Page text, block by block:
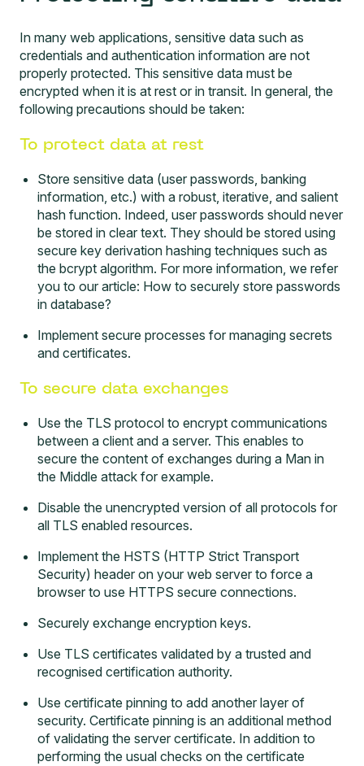
In many web applications, sensitive data such as
credentials and authentication information are not
properly protected. This sensitive data must be
encrypted when it is at rest or in transit. In general, the
following precautions should be taken:
To protect data at rest
Store sensitive data (user passwords, banking
information, etc.) with a robust, iterative, and salient
hash function. Indeed, user passwords should never
be stored in clear text. They should be stored using
secure key derivation hashing techniques such as
the bcrypt algorithm. For more information, we refer
you to our article: How to securely store passwords
in database?
Implement secure processes for managing secrets
and certificates.
To secure data exchanges
Use the TLS protocol to encrypt communications
between a client and a server. This enables to
secure the content of exchanges during a Man in
the Middle attack for example.
Disable the unencrypted version of all protocols for
all TLS enabled resources.
Implement the HSTS (HTTP Strict Transport
Security) header on your web server to force a
browser to use HTTPS secure connections.
Securely exchange encryption keys.
Use TLS certificates validated by a trusted and
recognised certification authority.
Use certificate pinning to add another layer of
security. Certificate pinning is an additional method
of validating the server certificate. In addition to
performing the usual checks on the certificate